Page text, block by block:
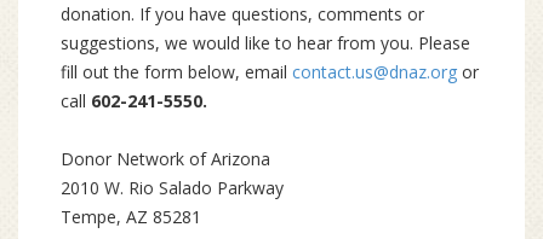
donation. If you have questions, comments or
suggestions, we would like to hear from you. Please
fill out the form below, email contact.us@dnaz.org or
call 602-241-5550.
Donor Network of Arizona
2010 W. Rio Salado Parkway
Tempe, AZ 85281